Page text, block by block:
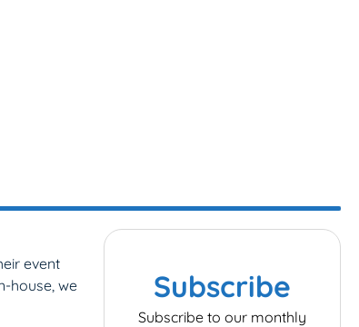
event
house, we
Subscribe
Subscribe to our monthly